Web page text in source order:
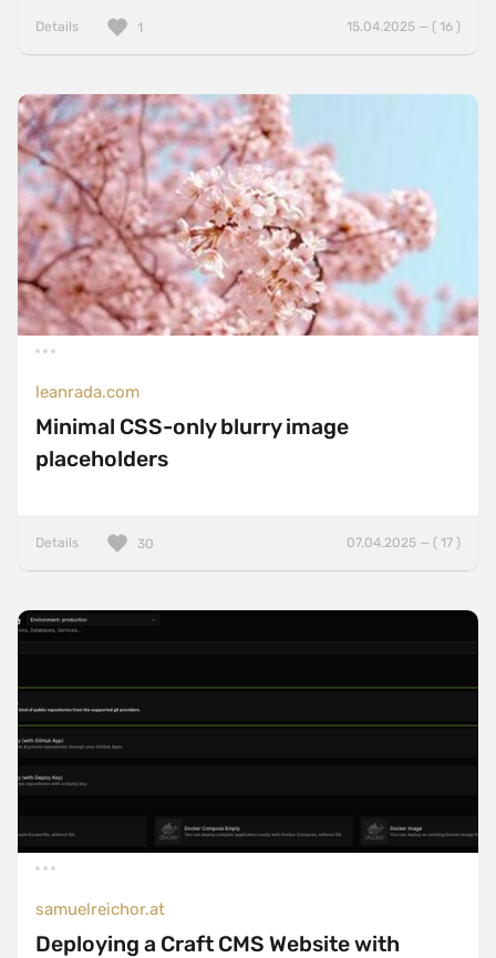
Details 15.04.2025 — ( 16 )
1
leanrada.com
Minimal CSS-only blurry image
placeholders
Details 07.04.2025 — ( 17 )
30
samuelreichor.at
Deploying a Craft CMS Website with